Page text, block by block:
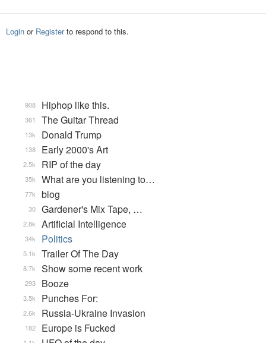
Login or Registerto respond to this.
Hiphop like this.
908
The Guitar Thread
361
Donald Trump
13k
Early 2000's Art
138
RIP of the day
2.5k
What are you listening to…
35k
blog
77k
Gardener's Mix Tape, …
30
Artificial Intelligence
2.8k
Politics
34k
Trailer Of The Day
5.1k
Show some recent work
8.7k
Booze
293
Punches For:
3.5k
Russia-Ukraine Invasion
2.6k
Europe is Fucked
182